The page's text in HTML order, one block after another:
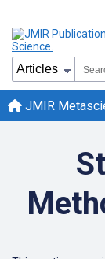
JMIR